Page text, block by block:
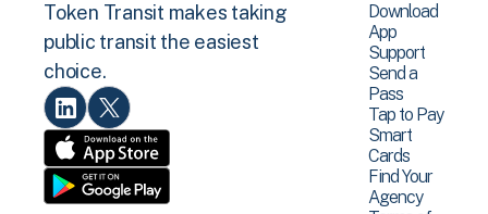
Token Transit makes taking
public transit the easiest
choice.
Download
App
Support
Send a
Pass
Tap to Pay
Smart
Cards
Find Your
Agency